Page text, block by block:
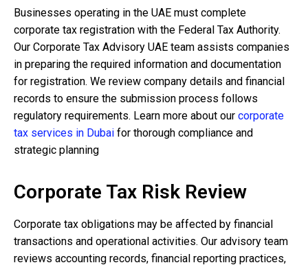
Businesses operating in the UAE must complete
corporate tax registration with the Federal Tax Authority.
Our Corporate Tax Advisory UAE team assists companies
in preparing the required information and documentation
for registration. We review company details and financial
records to ensure the submission process follows
regulatory requirements. Learn more about our corporate
tax services in Dubai for thorough compliance and
strategic planning
Corporate Tax Risk Review
Corporate tax obligations may be affected by financial
transactions and operational activities. Our advisory team
reviews accounting records, financial reporting practices,